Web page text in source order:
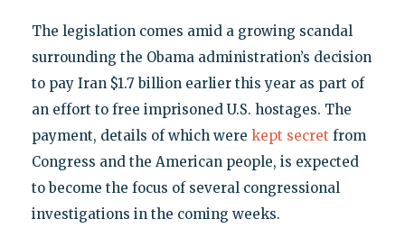
The legislation comes amid a growing scandal
surrounding the Obama administration’s decision
to pay Iran $1.7 billion earlier this year as part of
an effort to free imprisoned U.S. hostages. The
payment, details of which were kept secret from
Congress and the American people, is expected
to become the focus of several congressional
investigations in the coming weeks.